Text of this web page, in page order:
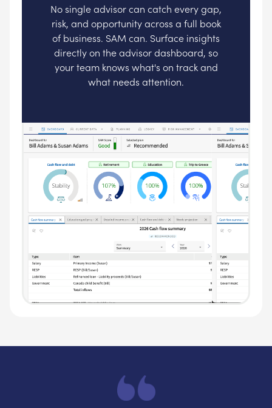
No single advisor can catch every gap,
risk, and opportunity across a full book
of business. SAM can. Surface insights
directly on the advisor dashboard, so
your team knows what's on track and
what needs attention.